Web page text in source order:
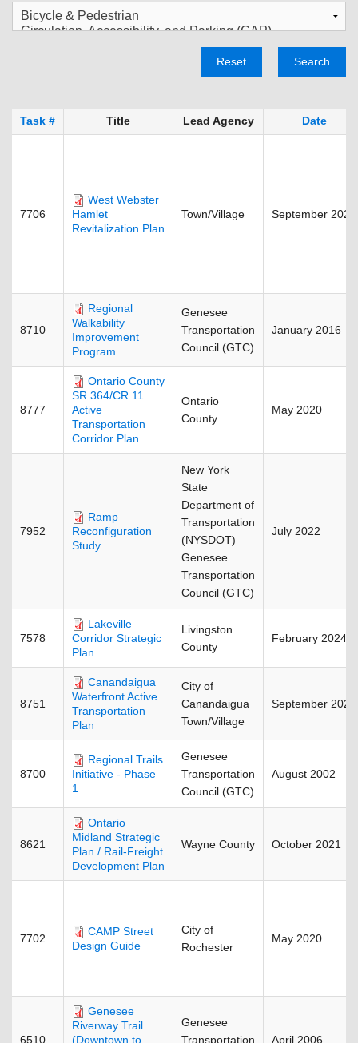
Search
Reset
Task # Title Lead Agency Date
7706
West Webster
Hamlet
Revitalization Plan
Town/Village September 2023
8710
Regional
Walkability
Improvement
Program
Genesee
Transportation
Council (GTC)
January 2016
8777
Ontario County
SR 364/CR 11
Active
Transportation
Corridor Plan
Ontario
County
May 2020
7952
Ramp
Reconfiguration
Study
New York
State
Department of
Transportation
(NYSDOT)
Genesee
Transportation
Council (GTC)
July 2022
7578
Lakeville
Corridor Strategic
Plan
Livingston
County
February 2024
8751
Canandaigua
Waterfront Active
Transportation
Plan
City of
Canandaigua
Town/Village
September 2021
8700
Regional Trails
Initiative - Phase
1
Genesee
Transportation
Council (GTC)
August 2002
8621
Ontario
Midland Strategic
Plan / Rail-Freight
Development Plan
Wayne County October 2021
7702
CAMP Street
Design Guide
City of
Rochester
May 2020
6510
Genesee
Riverway Trail
(Downtown to
Genesee
Transportation
April 2006